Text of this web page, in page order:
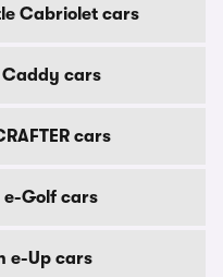
Cabriolet cars
Caddy cars
cars
e-Golf cars
e-Up cars